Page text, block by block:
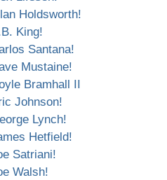
Holdsworth!
King!
Santana!
Mustaine!
Bramhall II
Johnson!
Lynch!
Hetfield!
Satriani!
Walsh!